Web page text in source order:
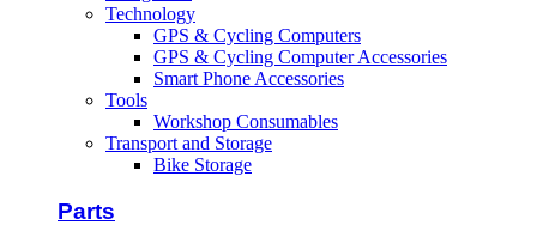
Technology
GPS & Cycling Computers
GPS & Cycling Computer Accessories
Smart Phone Accessories
Tools
Workshop Consumables
Transport and Storage
Bike Storage
Parts